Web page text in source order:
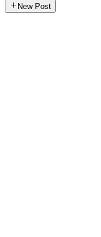
New Post